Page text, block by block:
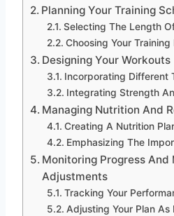
Planning Your Training
Selecting The Length
Choosing Your Training
Designing Your Workouts
Incorporating Different
Integrating Strength
Managing Nutrition And
Creating A Nutrition
Emphasizing The
Monitoring Progress And
Adjustments
Tracking Your
Adjusting Your Plan As